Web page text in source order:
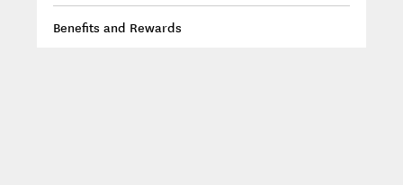
Benefits and Rewards